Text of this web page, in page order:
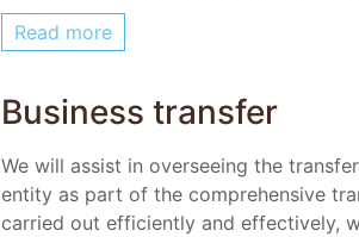
Read more
Business transfer
We will assist in overseeing the
entity as part of the comprehensive
carried out efficiently and effectively,